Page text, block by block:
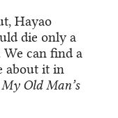
Hayao
die only a
We can find a
about it in
My Old Man’s